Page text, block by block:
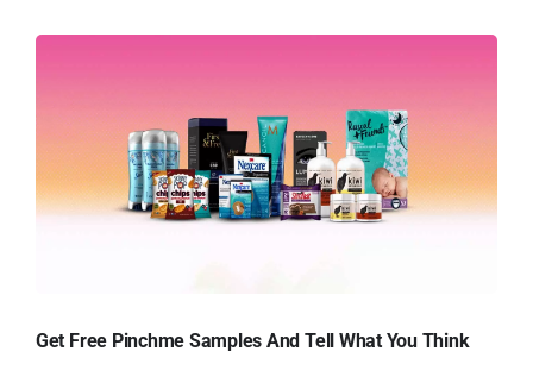
Get Free Pinchme Samples And Tell What You Think